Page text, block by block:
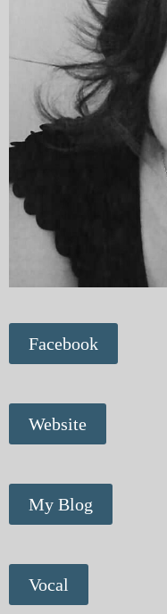
Facebook
Website
My Blog
Vocal